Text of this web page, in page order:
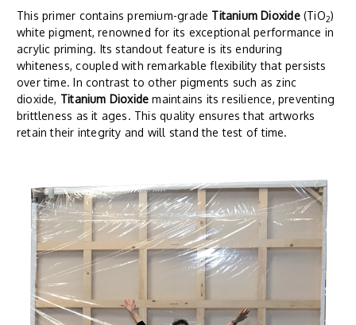
This primer contains premium-grade Titanium Dioxide(TiO2)
white pigment, renowned for its exceptional performance in
acrylic priming. Its standout feature is its enduring
whiteness, coupled with remarkable flexibility that persists
over time. In contrast to other pigments such as zinc
dioxide, Titanium Dioxide maintains its resilience, preventing
brittleness as it ages. This quality ensures that artworks
retain their integrity and will stand the test of time.